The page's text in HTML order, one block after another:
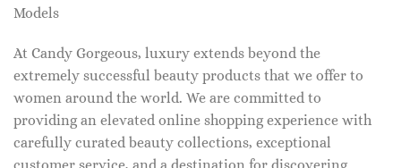
Models
At Candy Gorgeous, luxury extends beyond the
extremely successful beauty products that we offer to
women around the world. We are committed to
providing an elevated online shopping experience with
carefully curated beauty collections, exceptional